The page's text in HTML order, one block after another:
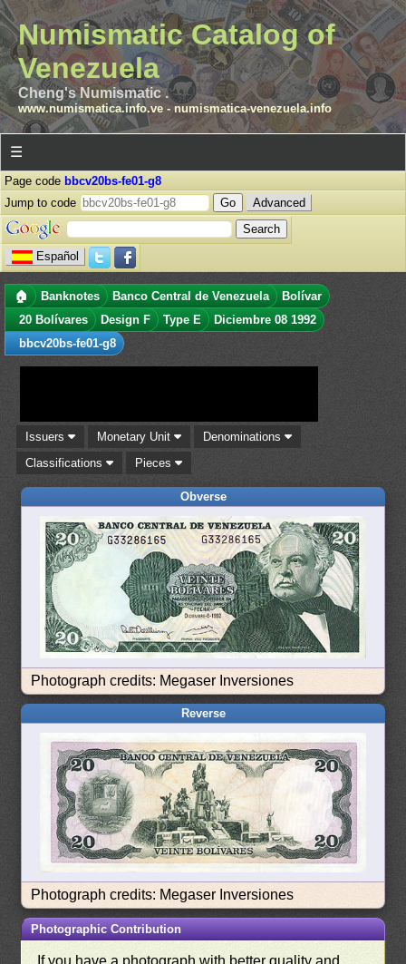
Numismatic Catalog of
Venezuela
Cheng's Numismatic .
www.numismatica.info.ve- numismatica-venezuela.info
☰
Page code bbcv20bs-fe01-g8
Jump to code
Advanced
Español
🏠 Banknotes Banco Central de Venezuela
Bolívar
20 Bolívares
Design F Type E
Diciembre 08 1992
bbcv20bs-fe01-g8
Issuers Monetary Unit
Denominations
Classifications
Pieces
Obverse
Photograph credits: Megaser Inversiones
Reverse
Photograph credits: Megaser Inversiones
Photographic Contribution
If you have a photograph with better quality and